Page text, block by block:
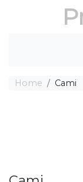
Home Cami